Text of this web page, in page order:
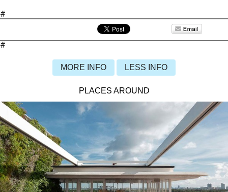
#
#
MORE INFO LESS INFO
PLACES AROUND